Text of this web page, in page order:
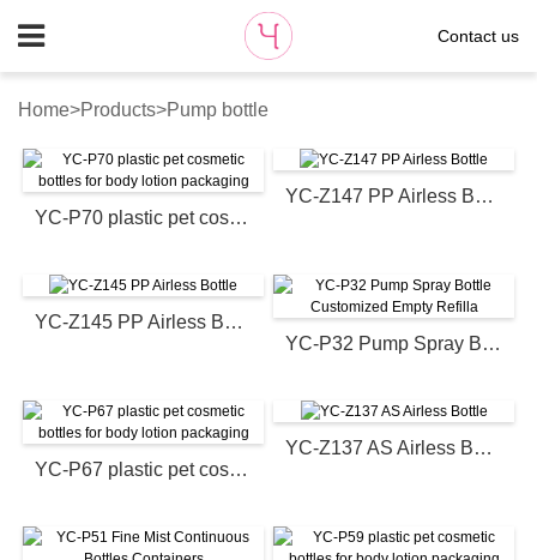
Contact us
Home>Products>Pump bottle
YC-P70 plastic pet cosmetic bottles for body lotion packaging
YC-Z147 PP Airless Bottle
YC-Z145 PP Airless Bottle
YC-P32 Pump Spray Bottle Customized Empty Refilla
YC-P67 plastic pet cosmetic bottles for body lotion packaging
YC-Z137 AS Airless Bottle